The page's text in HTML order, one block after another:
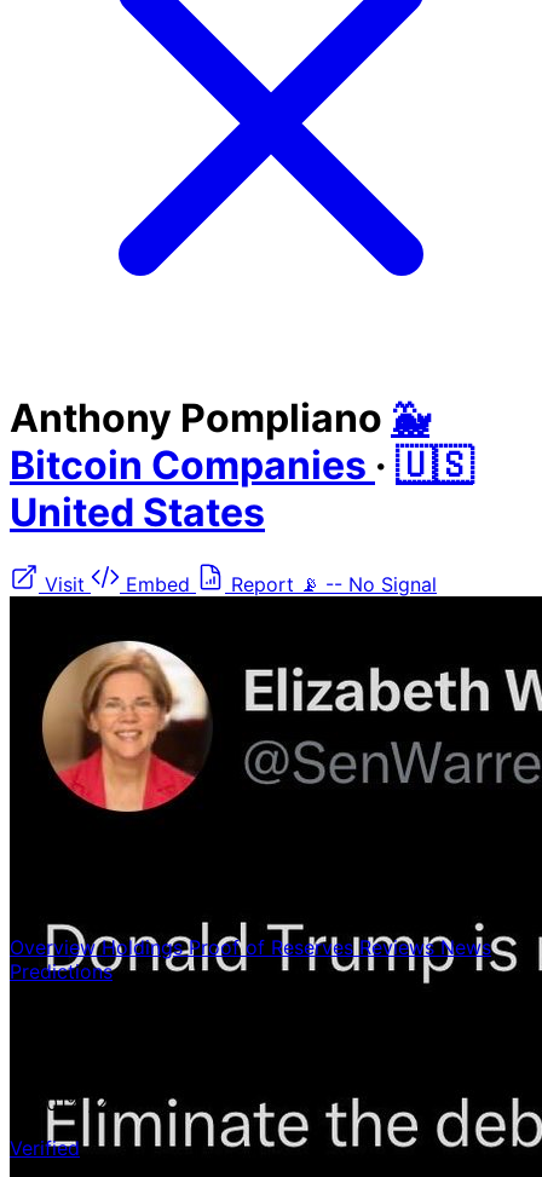
Anthony Pompliano 🐳
Bitcoin Companies · 🇺🇸
United States
Visit Embed Report 📡 -- No Signal
OverviewHoldingsProof of Reserves ReviewsNews
Predictions
< 0.01% /21ᴍ
Verified